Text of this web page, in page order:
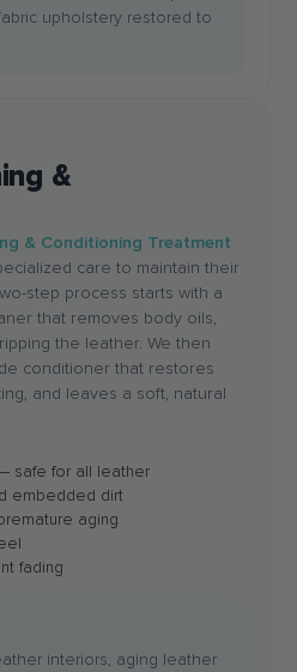
upholstery restored to
&
& Conditioning Treatment
care to maintain their
step process starts with a
that removes body oils,
the leather. We then
conditioner that restores
and leaves a soft, natural
safe for all leather
embedded dirt
aging
fading
interiors, aging leather